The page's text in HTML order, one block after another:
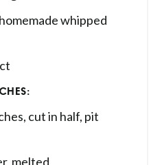
whipped
cut in half, pit
melted